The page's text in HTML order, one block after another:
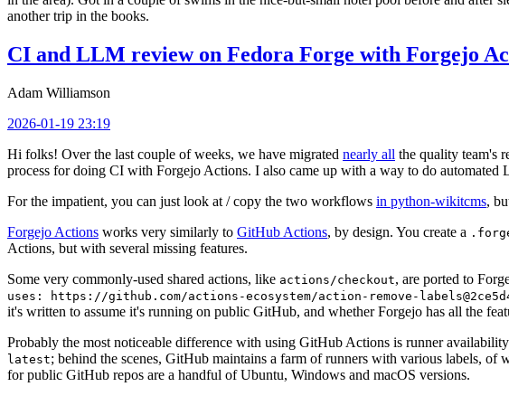
another trip in the books.
CI and LLM review on Fedora Forge with Forgejo
Adam Williamson
2026-01-19 23:19
Hi folks! Over the last couple of weeks, we have migrated nearly all the quality team's
process for doing CI with Forgejo Actions. I also came up with a way to do automated
For the impatient, you can just look at / copy the two workflows in python-wikitcms,
Forgejo Actions works very similarly to GitHub Actions, by design. You create a
Actions, but with several missing features.
Some very commonly-used shared actions, like actions/checkout, are ported to
uses: https://github.com/actions-ecosystem/action-remove-
it's written to assume it's running on public GitHub, and whether Forgejo has all the
Probably the most noticeable difference with using GitHub Actions is runner
latest; behind the scenes, GitHub maintains a farm of runners with various labels, of
for public GitHub repos are a handful of Ubuntu, Windows and macOS versions.